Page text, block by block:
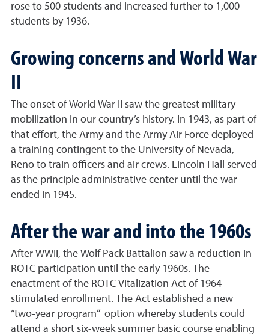
rose to 500 students and increased further to 1,000
students by 1936.
Growing concerns and World War
II
The onset of World War II saw the greatest military
mobilization in our country’s history. In 1943, as part of
that effort, the Army and the Army Air Force deployed
a training contingent to the University of Nevada,
Reno to train officers and air crews. Lincoln Hall served
as the principle administrative center until the war
ended in 1945.
After the war and into the 1960s
After WWII, the Wolf Pack Battalion saw a reduction in
ROTC participation until the early 1960s. The
enactment of the ROTC Vitalization Act of 1964
stimulated enrollment. The Act established a new
“two-year program” option whereby students could
attend a short six-week summer basic course enabling